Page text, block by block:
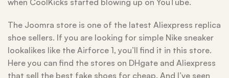
when CoolKicks started blowing up on YouTube.
The Joomra store is one of the latest Aliexpress replica
shoe sellers. If you are looking for simple Nike sneaker
lookalikes like the Airforce 1, you’ll find it in this store.
Here you can find the stores on DHgate and Aliexpress
that sell the best fake shoes for cheap. And I’ve seen